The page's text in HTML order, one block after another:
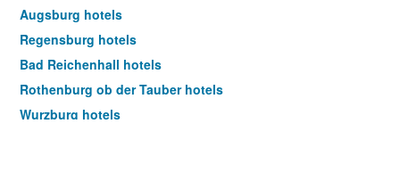
Augsburg hotels
Regensburg hotels
Bad Reichenhall hotels
Rothenburg ob der Tauber hotels
Wurzburg hotels